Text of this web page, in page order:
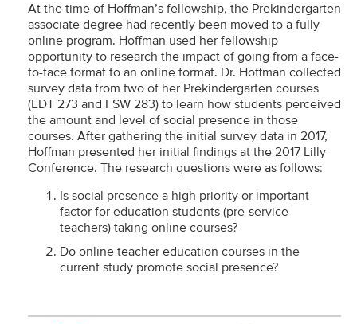
At the time of Hoffman’s fellowship, the Prekindergarten
associate degree had recently been moved to a fully
online program. Hoffman used her fellowship
opportunity to research the impact of going from a face-
to-face format to an online format. Dr. Hoffman collected
survey data from two of her Prekindergarten courses
(EDT 273 and FSW 283) to learn how students perceived
the amount and level of social presence in those
courses. After gathering the initial survey data in 2017,
Hoffman presented her initial findings at the 2017 Lilly
Conference. The research questions were as follows:
Is social presence a high priority or important
factor for education students (pre-service
teachers) taking online courses?
Do online teacher education courses in the
current study promote social presence?